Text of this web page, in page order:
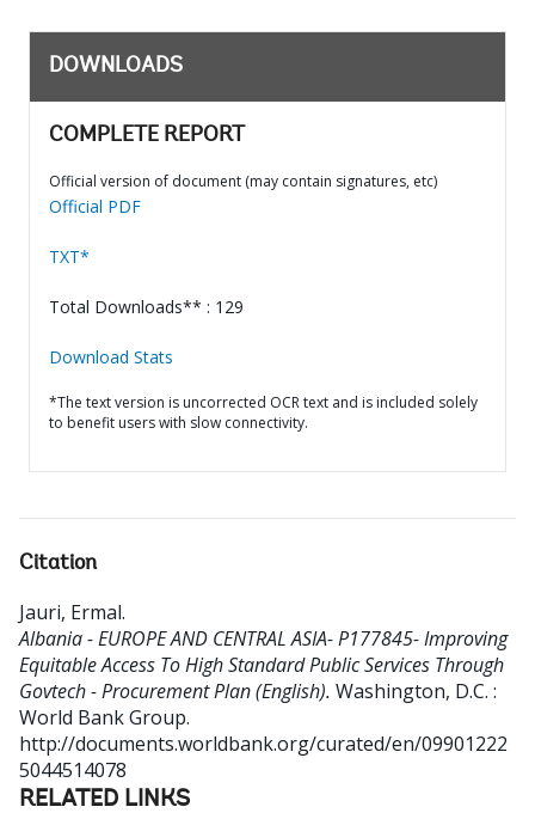
DOWNLOADS
COMPLETE REPORT
Official version of document (may contain signatures, etc)
Official PDF
TXT*
Total Downloads** : 129
Download Stats
*The text version is uncorrected OCR text and is included solely
to benefit users with slow connectivity.
Citation
Jauri, Ermal.
Albania - EUROPE AND CENTRAL ASIA- P177845- Improving
Equitable Access To High Standard Public Services Through
Govtech - Procurement Plan (English). Washington, D.C. :
World Bank Group.
http://documents.worldbank.org/curated/en/09901222
5044514078
RELATED LINKS